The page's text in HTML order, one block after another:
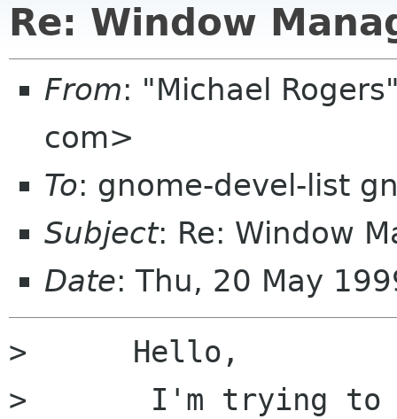
Re: Window
From: "Michael
com>
To: gnome-devel-list
Subject: Re: Window
Date: Thu, 20 May
>      Hello,
>	I'm trying to read up on Gnome Window